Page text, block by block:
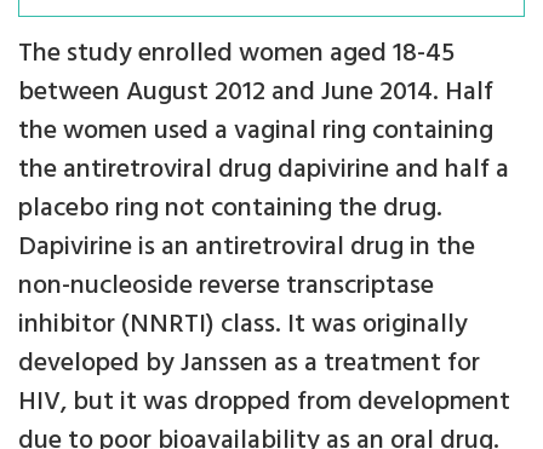
The study enrolled women aged 18-45
between August 2012 and June 2014. Half
the women used a vaginal ring containing
the antiretroviral drug dapivirine and half a
placebo ring not containing the drug.
Dapivirine is an antiretroviral drug in the
non-nucleoside reverse transcriptase
inhibitor (NNRTI) class. It was originally
developed by Janssen as a treatment for
HIV, but it was dropped from development